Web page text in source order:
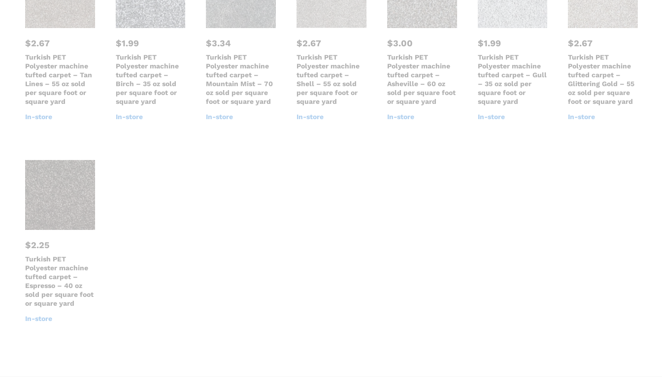
$2.67
Turkish PET
Polyester machine
tufted carpet – Tan
Lines – 55 oz sold
per square foot or
square yard
In-store
$1.99
Turkish PET
Polyester machine
tufted carpet –
Birch – 35 oz sold
per square foot or
square yard
In-store
$3.34
Turkish PET
Polyester machine
tufted carpet –
Mountain Mist – 70
oz sold per square
foot or square yard
In-store
$2.67
Turkish PET
Polyester machine
tufted carpet –
Shell – 55 oz sold
per square foot or
square yard
In-store
$3.00
Turkish PET
Polyester machine
tufted carpet –
Asheville – 60 oz
sold per square foot
or square yard
In-store
$1.99
Turkish PET
Polyester machine
tufted carpet – Gull
– 35 oz sold per
square foot or
square yard
In-store
$2.67
Turkish PET
Polyester machine
tufted carpet –
Glittering Gold – 55
oz sold per square
foot or square yard
In-store
$2.25
Turkish PET
Polyester machine
tufted carpet –
Espresso – 40 oz
sold per square foot
or square yard
In-store